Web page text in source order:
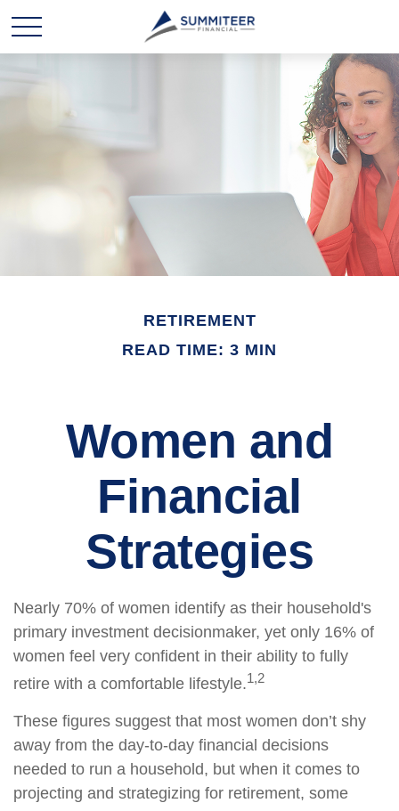
RETIREMENT
READ TIME: 3 MIN
Women and
Financial
Strategies
Nearly 70% of women identify as their household's
primary investment decisionmaker, yet only 16% of
women feel very confident in their ability to fully
retire with a comfortable lifestyle.1,2
These figures suggest that most women don’t shy
away from the day-to-day financial decisions
needed to run a household, but when it comes to
projecting and strategizing for retirement, some